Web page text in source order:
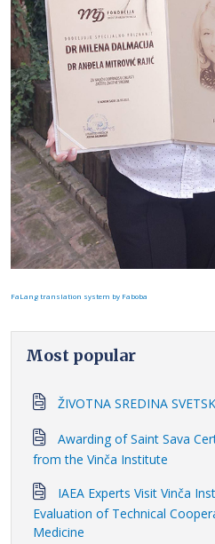
FaLang translation system by Faboba
Most popular
ŽIVOTNA SREDINA
Awarding of Saint Sava
from the Vinča Institute
IAEA Experts Visit Vinča
Evaluation of Technical
Medicine